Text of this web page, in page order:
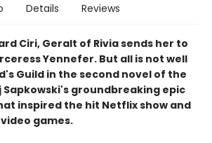
Details Reviews
Ciri, Geralt of Rivia sends her to
Yennefer. But all is not well
Guild in the second novel of the
Sapkowski's groundbreaking epic
inspired the hit Netflix show and
games.